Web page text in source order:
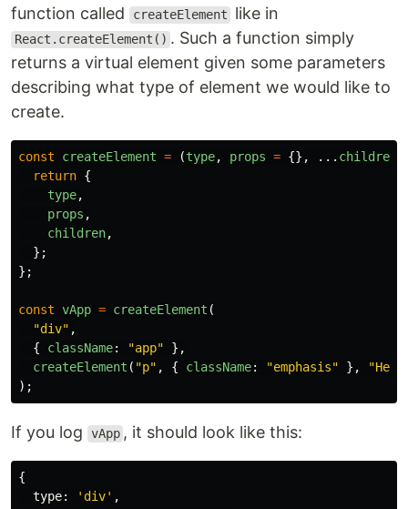
function called
createElement like in
React.createElement() . Such a function simply
returns a virtual element given some parameters
describing what type of element we would like to
create.
const createElement = (type, props = {}, ... children
return {
type,
props ,
children,
};
};
const vApp = createElement (
"div" ,
{
className: "app"
},
createElement ( "p" , { className: "emphasis" }, "
);
If you log vApp , it should look like this:
{
type: ' div' ,